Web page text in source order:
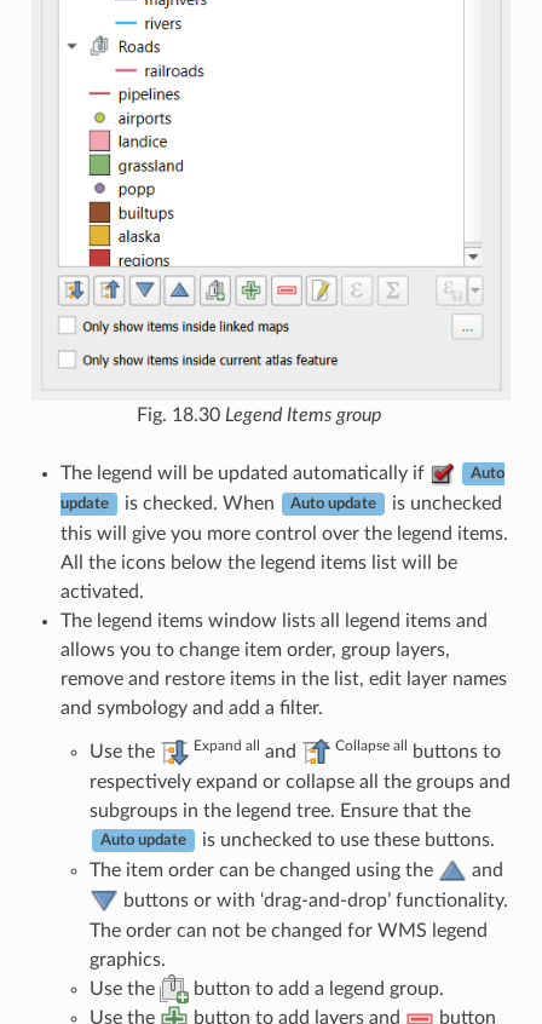
Fig. 18.30 Legend Items group
The legend will be updated automatically if Auto
update is checked. When Auto update
is unchecked
this will give you more control over the legend items.
All the icons below the legend items list will be
activated.
The legend items window lists all legend items and
allows you to change item order, group layers,
remove and restore items in the list, edit layer names
and symbology and add a filter.
Use the Expand all and Collapse all buttons to
respectively expand or collapse all the groups and
subgroups in the legend tree. Ensure that the
Auto update
is unchecked to use these buttons.
The item order can be changed using the
and
buttons or with ‘drag-and-drop’ functionality.
The order can not be changed for WMS legend
graphics.
Use the
button to add a legend group.
Use the
button to add layers and
button